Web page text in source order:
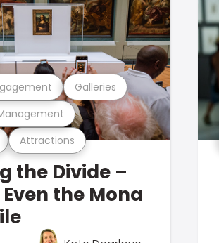
Attractions
Galleries
the Divide –
the Mona